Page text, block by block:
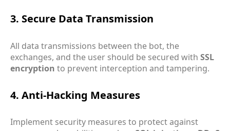
3. Secure Data Transmission
All data transmissions between the bot, the
exchanges, and the user should be secured with SSL
encryption to prevent interception and tampering.
4. Anti-Hacking Measures
Implement security measures to protect against